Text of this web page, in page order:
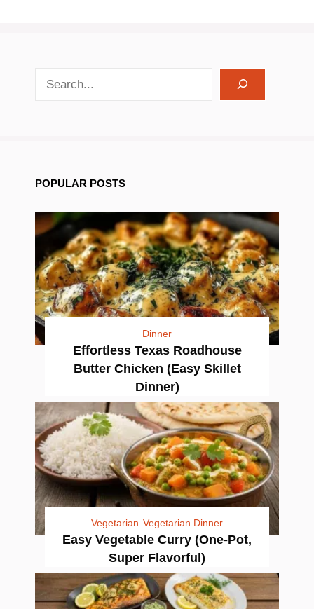
POPULAR POSTS
Dinner
Effortless Texas Roadhouse
Butter Chicken (Easy Skillet
Dinner)
Vegetarian Vegetarian Dinner
Easy Vegetable Curry (One-Pot,
Super Flavorful)